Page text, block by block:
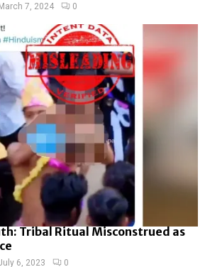
March 7, 2024 0
Tribal Ritual Misconstrued as
6, 2023 0